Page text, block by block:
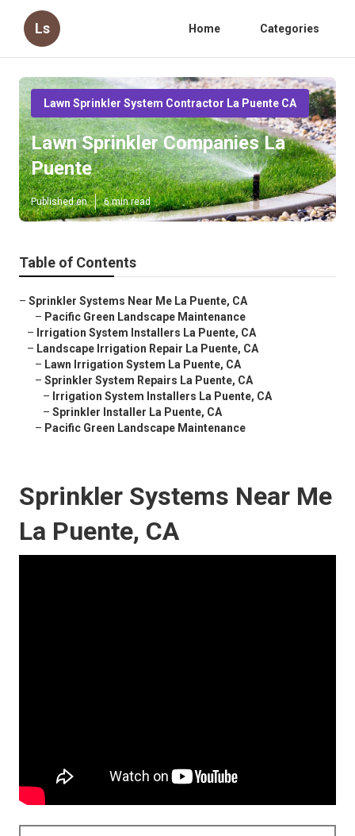
Ls Home Categories
Lawn Sprinkler System Contractor La Puente CA
Lawn Sprinkler Companies La
Puente
Published en 6 min read
Table of Contents
– Sprinkler Systems Near Me La Puente, CA
– Pacific Green Landscape Maintenance
– Irrigation System Installers La Puente, CA
– Landscape Irrigation Repair La Puente, CA
– Lawn Irrigation System La Puente, CA
– Sprinkler System Repairs La Puente, CA
– Irrigation System Installers La Puente, CA
– Sprinkler Installer La Puente, CA
– Pacific Green Landscape Maintenance
Sprinkler Systems Near Me
La Puente, CA